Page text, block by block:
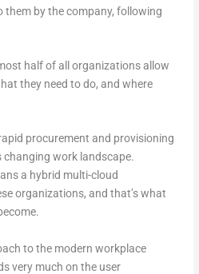
them by the company, following
half of all organizations allow
they need to do, and where
procurement and provisioning
changing work landscape.
a hybrid multi-cloud
organizations, and that’s what
to the modern workplace
very much on the user